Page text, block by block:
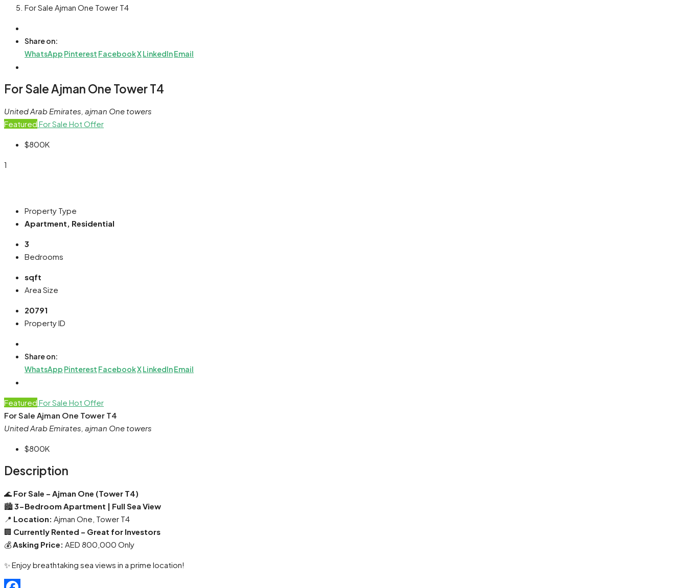
For Sale Ajman One Tower T4
Share on:
WhatsApp Pinterest FacebookXLinkedInEmail
For Sale Ajman One Tower T4
United Arab Emirates, ajman One towers
Featured For Sale Hot Offer
$800K
1
Property Type
Apartment, Residential
3
Bedrooms
sqft
Area Size
20791
Property ID
Share on:
WhatsApp Pinterest FacebookXLinkedInEmail
Featured For Sale Hot Offer
For Sale Ajman One Tower T4
United Arab Emirates, ajman One towers
$800K
Description
🌊 For Sale – Ajman One (Tower T4)
🏙️3-Bedroom Apartment | Full Sea View
📍 Location: Ajman One, Tower T4
🏢 Currently Rented – Great for Investors
💰 Asking Price: AED 800,000 Only
✨ Enjoy breathtaking sea views in a prime location!